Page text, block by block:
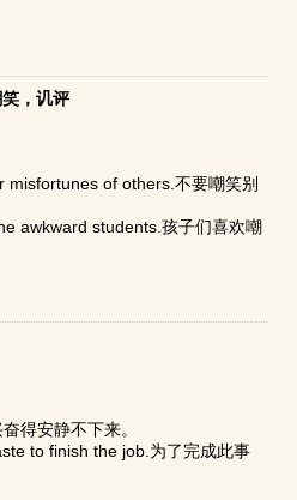
，讥评
of others.不要嘲笑别
awkward students.孩子们喜欢嘲
得安静不下来。
to finish the job.为了完成此事